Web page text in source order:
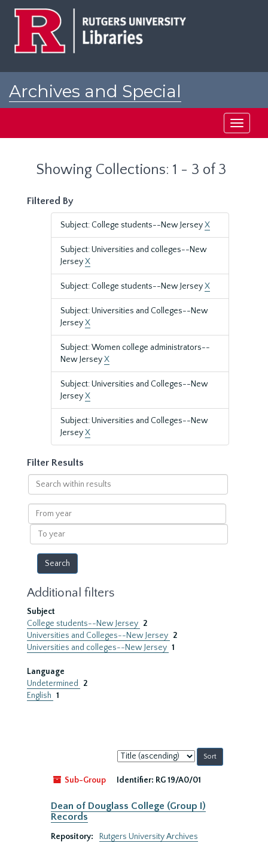
Archives and Special
Toggle
Showing Collections: 1 - 3 of 3
Filtered By
Subject: College students--New JerseyX
Subject: Universities and colleges--New
JerseyX
Subject: College students--New JerseyX
Subject: Universities and Colleges--New
JerseyX
Subject: Women college administrators--
New JerseyX
Subject: Universities and Colleges--New
JerseyX
Subject: Universities and Colleges--New
JerseyX
Filter Results
Search
within
results
From
year
To
year
Additional filters
Subject
College students--New Jersey 2
Universities and Colleges--New Jersey 2
Universities and colleges--New Jersey 1
Language
Undetermined
2
English 1
Sort
by:
Sub-Group
Identifier: RG 19/A0/01
Dean of Douglass College (Group I)
Records
Repository:
Rutgers University Archives